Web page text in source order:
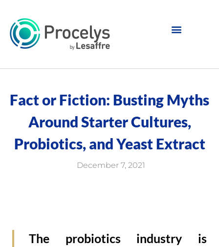
Fact or Fiction: Busting Myths
Around Starter Cultures,
Probiotics, and Yeast Extract
December 7, 2021
The probiotics industry is